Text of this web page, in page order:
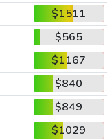
$1511
$565
$1167
$840
$849
$1029